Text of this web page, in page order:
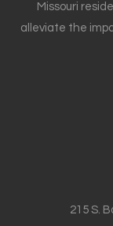
Missouri
alleviate the
215 S.